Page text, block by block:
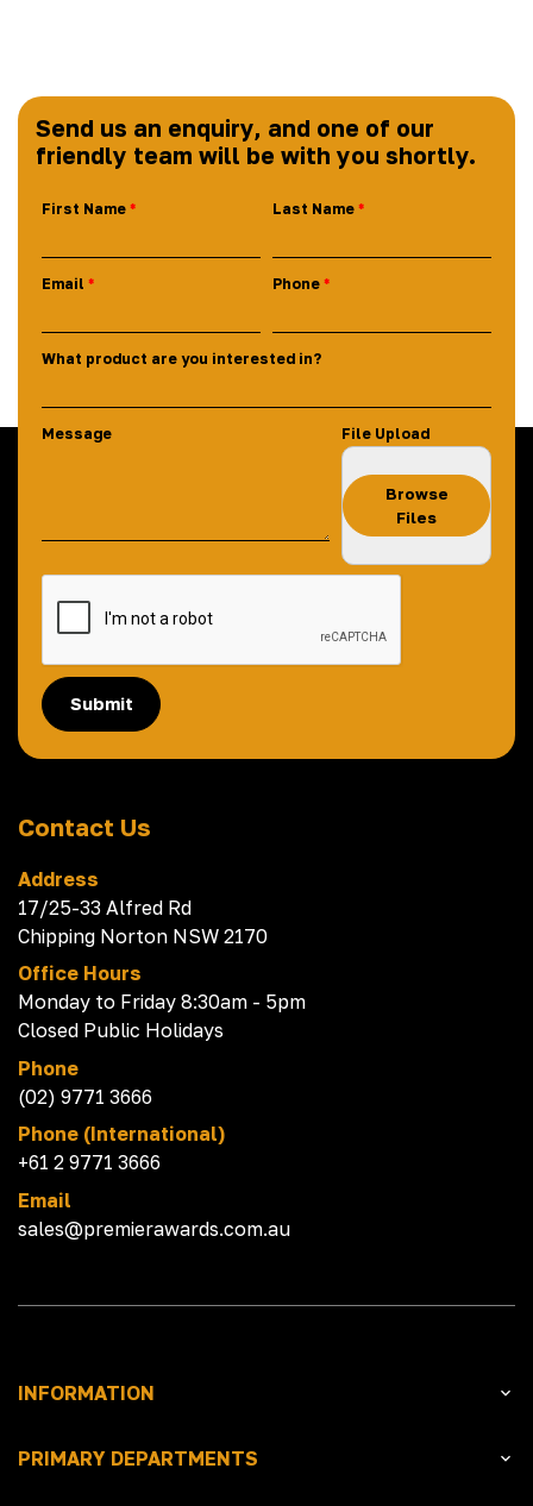
Send us an enquiry, and one of our
friendly team will be with you shortly.
First Name Last Name
Email Phone
What product are you interested in?
Message File Upload
Browse
Files
Submit
Contact Us
Address
17/25-33 Alfred Rd
Chipping Norton NSW 2170
Office Hours
Monday to Friday 8:30am - 5pm
Closed Public Holidays
Phone
(02) 9771 3666
Phone (International)
+61 2 9771 3666
Email
sales@premierawards.com.au
INFORMATION
PRIMARY DEPARTMENTS